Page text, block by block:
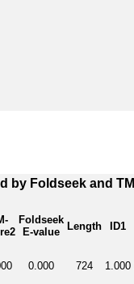
by Foldseek and
Foldseek
E-value
Length ID1
0.000 724 1.000